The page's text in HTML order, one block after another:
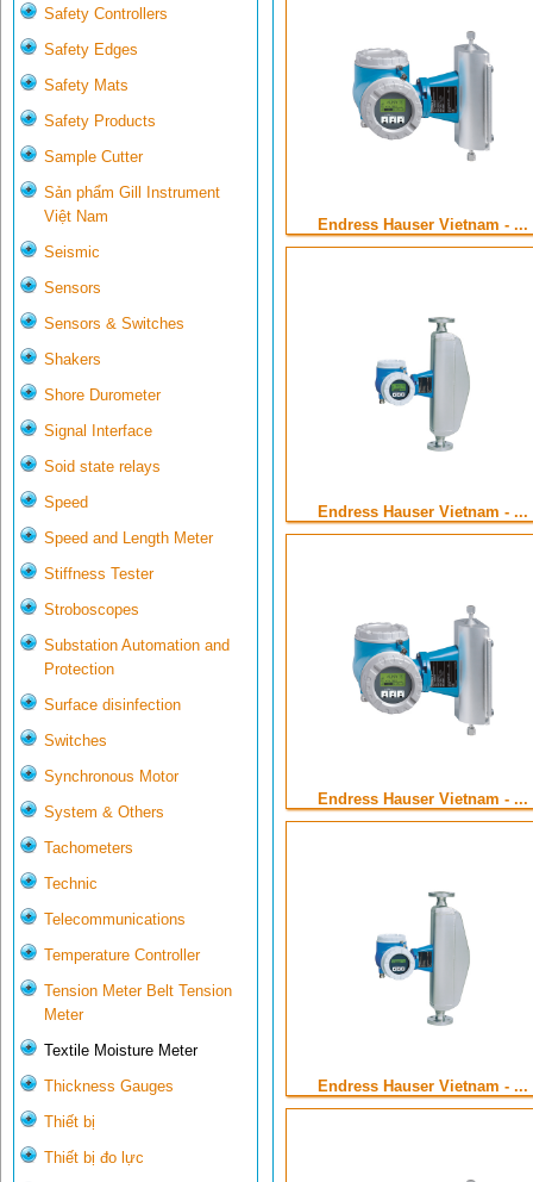
Safety Controllers
Safety Edges
Safety Mats
Safety Products
Sample Cutter
Sản phẩm Gill Instrument
Việt Nam
Seismic
Sensors
Sensors & Switches
Shakers
Shore Durometer
Signal Interface
Soid state relays
Speed
Speed and Length Meter
Stiffness Tester
Stroboscopes
Substation Automation and
Protection
Surface disinfection
Switches
Synchronous Motor
System & Others
Tachometers
Technic
Telecommunications
Temperature Controller
Tension Meter Belt Tension
Meter
Textile Moisture Meter
Thickness Gauges
Thiết bị
Thiết bị đo lực
Endress Hauser Vietnam - ...
Endress Hauser Vietnam - ...
Endress Hauser Vietnam - ...
Endress Hauser Vietnam - ...